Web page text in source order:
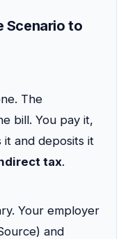
Scenario to
The
bill. You pay it,
and deposits it
tax.
Your employer
and